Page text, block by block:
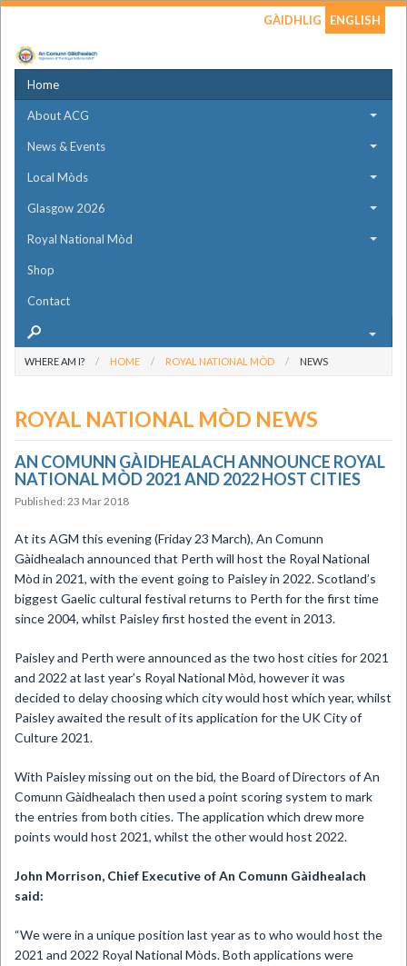
GÀIDHLIG ENGLISH
Home
About ACG
News & Events
Local Mòds
Glasgow 2026
Royal National Mòd
Shop
Contact
WHERE AM I? HOME ROYAL NATIONAL MÒD NEWS
ROYAL NATIONAL MÒD NEWS
AN COMUNN GÀIDHEALACH ANNOUNCE ROYAL
NATIONAL MÒD 2021 AND 2022 HOST CITIES
Published: 23 Mar 2018
​At its AGM this evening (Friday 23 March), An Comunn
Gàidhealach announced that Perth will host the Royal National
Mòd in 2021, with the event going to Paisley in 2022. Scotland’s
biggest Gaelic cultural festival returns to Perth for the first time
since 2004, whilst Paisley first hosted the event in 2013.
Paisley and Perth were announced as the two host cities for 2021
and 2022 at last year’s Royal National Mòd, however it was
decided to delay choosing which city would host which year, whilst
Paisley awaited the result of its application for the UK City of
Culture 2021.
With Paisley missing out on the bid, the Board of Directors of An
Comunn Gàidhealach then used a point scoring system to mark
the entries from both cities. The application which drew more
points would host 2021, whilst the other would host 2022.
John Morrison, Chief Executive of An Comunn Gàidhealach
said:
“We were in a unique position last year as to who would host the
2021 and 2022 Royal National Mòds. Both applications were